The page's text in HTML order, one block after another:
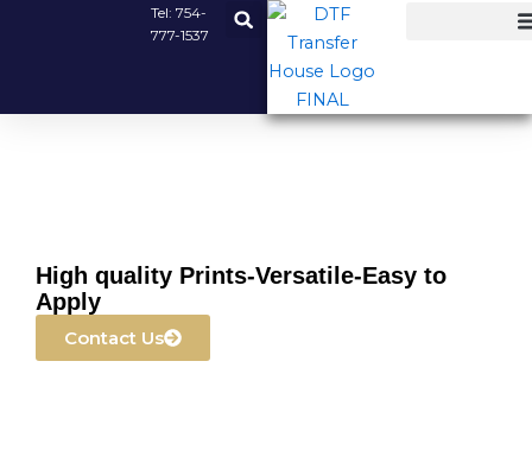
Tel: 754-
777-1537
High quality Prints-Versatile-Easy to
Apply
Contact Us